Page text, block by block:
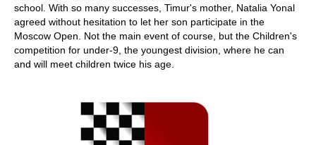
school. With so many successes, Timur's mother, Natalia Yonal
agreed without hesitation to let her son participate in the
Moscow Open. Not the main event of course, but the Children's
competition for under-9, the youngest division, where he can
and will meet children twice his age.